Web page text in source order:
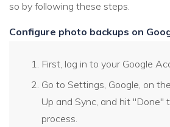
so by following these steps.
Configure photo backups on
First, log in to your Google
Go to Settings, Google, on
Up and Sync, and hit "Done"
process.